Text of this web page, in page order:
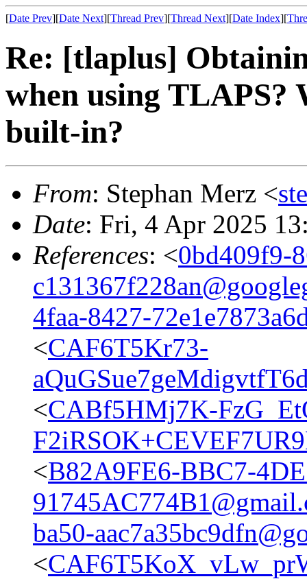
[Date Prev][Date Next][Thread Prev][Thread Next][Date Index][
Re: [tlaplus]
when using TLAPS?
built-in?
From: Stephan Merz <
Date: Fri, 4 Apr 2025
References: <0bd409f9-
4faa-8427-
<CAF6T5Kr73-
<CABf5HMj7K-
<B82A9FE6-BBC7-
ba50-
<